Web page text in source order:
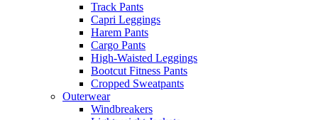
Track Pants
Capri Leggings
Harem Pants
Cargo Pants
High-Waisted Leggings
Bootcut Fitness Pants
Cropped Sweatpants
Outerwear
Windbreakers